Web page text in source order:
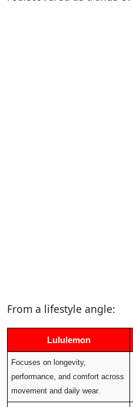
From a lifestyle angle:
Lululemon
Focuses on longevity,
performance, and comfort across
movement and daily wear.